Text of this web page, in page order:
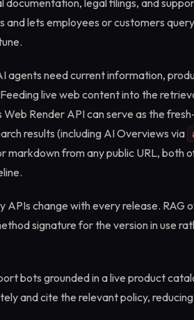
documentation, legal filings, and
and lets employees or customers
agents need current information,
live web content into the
Render API can serve as the
results (including AI Overviews via
markdown from any public URL, both
APIs change with every release. RAG
signature for the version in use
bots grounded in a live product
and cite the relevant policy,